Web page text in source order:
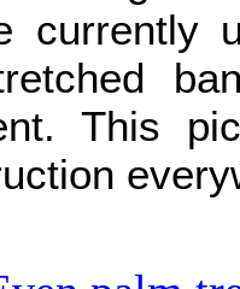
currently
This